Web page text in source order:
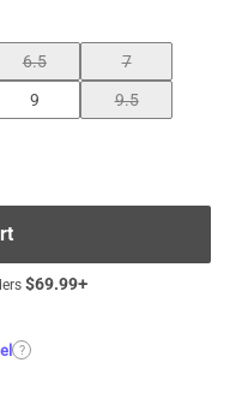
6.5
7
9
9.5
$69.99+
?